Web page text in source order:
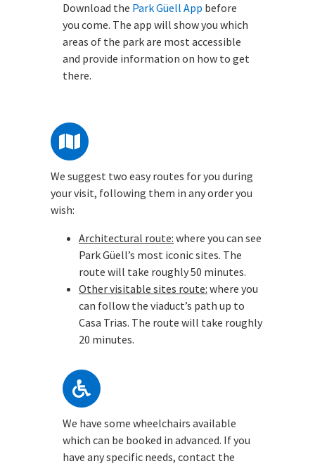
Download the Park Güell App before
you come. The app will show you which
areas of the park are most accessible
and provide information on how to get
there.
We suggest two easy routes for you during
your visit, following them in any order you
wish:
Architectural route: where you can see
Park Güell’s most iconic sites. The
route will take roughly 50 minutes.
Other visitable sites route: where you
can follow the viaduct’s path up to
Casa Trias. The route will take roughly
20 minutes.
We have some wheelchairs available
which can be booked in advanced. If you
have any specific needs, contact the